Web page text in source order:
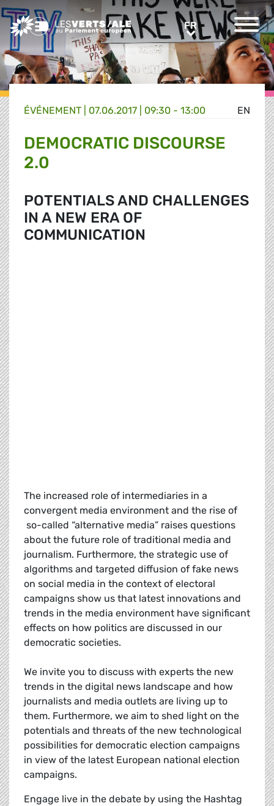
Greens/EFA Home FRFR
EN
ÉVÉNEMENT 07.06.2017 | 09:30 - 13:00
DEMOCRATIC DISCOURSE
2.0
POTENTIALS AND CHALLENGES
IN A NEW ERA OF
COMMUNICATION
The increased role of intermediaries in a
convergent media environment and the rise of
so-called “alternative media” raises questions
about the future role of traditional media and
journalism. Furthermore, the strategic use of
algorithms and targeted diffusion of fake news
on social media in the context of electoral
campaigns show us that latest innovations and
trends in the media environment have significant
effects on how politics are discussed in our
democratic societies.
We invite you to discuss with experts the new
trends in the digital news landscape and how
journalists and media outlets are living up to
them. Furthermore, we aim to shed light on the
potentials and threats of the new technological
possibilities for democratic election campaigns
in view of the latest European national election
campaigns.
Engage live in the debate by using the Hashtag